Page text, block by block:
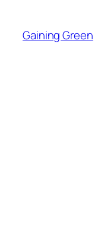
content
Gaining Green